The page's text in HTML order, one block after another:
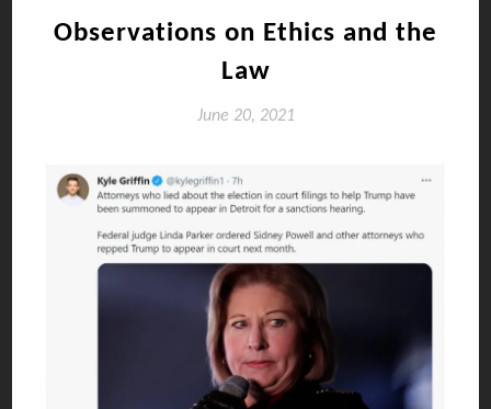
Observations on Ethics and the
Law
June 20, 2021